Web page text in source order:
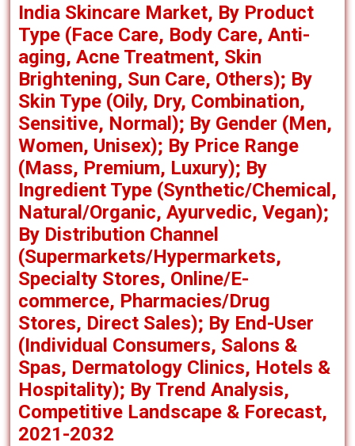
India Skincare Market, By Product
Type (Face Care, Body Care, Anti-
aging, Acne Treatment, Skin
Brightening, Sun Care, Others); By
Skin Type (Oily, Dry, Combination,
Sensitive, Normal); By Gender (Men,
Women, Unisex); By Price Range
(Mass, Premium, Luxury); By
Ingredient Type (Synthetic/Chemical,
Natural/Organic, Ayurvedic, Vegan);
By Distribution Channel
(Supermarkets/Hypermarkets,
Specialty Stores, Online/E-
commerce, Pharmacies/Drug
Stores, Direct Sales); By End-User
(Individual Consumers, Salons &
Spas, Dermatology Clinics, Hotels &
Hospitality); By Trend Analysis,
Competitive Landscape & Forecast,
2021-2032